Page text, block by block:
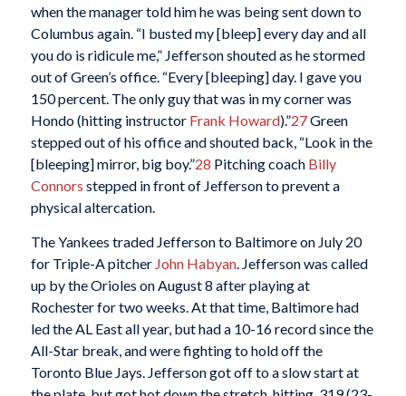
when the manager told him he was being sent down to
Columbus again. “I busted my [bleep] every day and all
you do is ridicule me,” Jefferson shouted as he stormed
out of Green’s office. “Every [bleeping] day. I gave you
150 percent. The only guy that was in my corner was
Hondo (hitting instructor Frank Howard).”27Green
stepped out of his office and shouted back, “Look in the
[bleeping] mirror, big boy.”28 Pitching coach Billy
Connors stepped in front of Jefferson to prevent a
physical altercation.
The Yankees traded Jefferson to Baltimore on July 20
for Triple-A pitcher John Habyan. Jefferson was called
up by the Orioles on August 8 after playing at
Rochester for two weeks. At that time, Baltimore had
led the AL East all year, but had a 10-16 record since the
All-Star break, and were fighting to hold off the
Toronto Blue Jays. Jefferson got off to a slow start at